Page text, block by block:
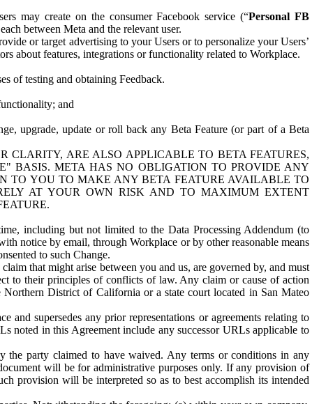
may create on the consumer Facebook service (“Personal FB
between Meta and the relevant user.
or target advertising to your Users or to personalize your Users’
about features, integrations or functionality related to Workplace.
of testing and obtaining Feedback.
and
upgrade, update or roll back any Beta Feature (or part of a Beta
ARE ALSO APPLICABLE TO BETA FEATURES,
BASIS. META HAS NO OBLIGATION TO PROVIDE ANY
TO YOU TO MAKE ANY BETA FEATURE AVAILABLE TO
AT YOUR OWN RISK AND TO MAXIMUM EXTENT
including but not limited to the Data Processing Addendum (to
notice by email, through Workplace or by other reasonable means
to such Change.
that might arise between you and us, are governed by, and must
to their principles of conflicts of law. Any claim or cause of action
District of California or a state court located in San Mateo
and supersedes any prior representations or agreements relating to
noted in this Agreement include any successor URLs applicable to
party claimed to have waived. Any terms or conditions in any
will be for administrative purposes only. If any provision of
provision will be interpreted so as to best accomplish its intended